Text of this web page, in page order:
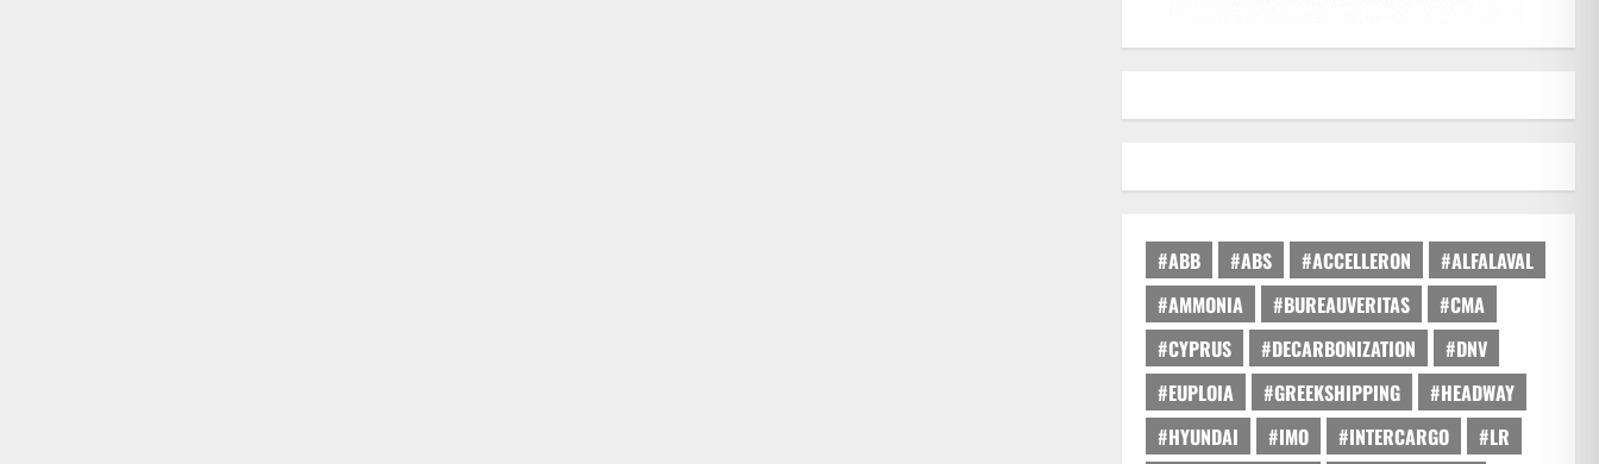
#ABB #ABS #ACCELLERON
#ALFALAVAL
#AMMONIA
#BUREAUVERITAS
#CMA
#CYPRUS
#DECARBONIZATION
#DNV
#EUPLOIA
#GREEKSHIPPING
#HEADWAY
#HYUNDAI
#IMO #INTERCARGO
#LR